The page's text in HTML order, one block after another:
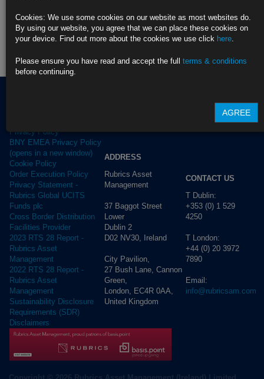
Rubrics Global Fixed Income UCITS Fund
Fund Pricing
Privacy Policy
BNY EMEA Privacy Policy
(opens in a new window)
Cookie Policy
Order Execution Policy
Privacy Statement -
Rubrics Global UCITS
Funds plc
Cross Border Distribution
Facilities Provider
2023 RTS 28 Report -
Rubrics Asset
Management
2022 RTS 28 Report -
Rubrics Asset
Management
Sustainability Disclosure
Requirements (SDR)
Disclaimers
ADDRESS
Rubrics Asset
Management
37 Baggot Street
Lower
Dublin 2
D02 NV30, Ireland
City Pavilion,
27 Bush Lane, Cannon
Green,
London, EC4R 0AA,
United Kingdom
CONTACT US
T Dublin:
+353 (0) 1 529
4250
T London:
+44 (0) 20 3972
7890
Email:
info@rubricsam.com
Cookies: We use some cookies on our website as most websites do.
By using our website, you agree that we can place these cookies on
your device. Find out more about the cookies we use click here.
Please ensure you have read and accept the full terms & conditions
before continuing.
AGREE